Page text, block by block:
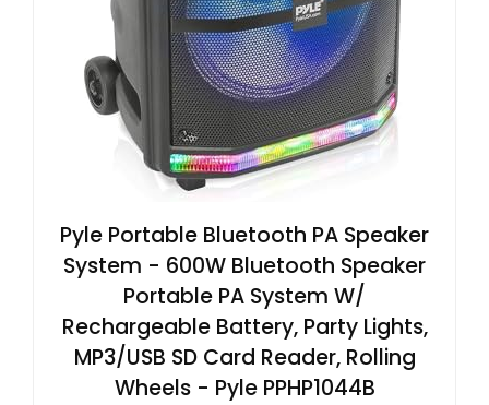
Pyle Portable Bluetooth PA Speaker
System - 600W Bluetooth Speaker
Portable PA System W/
Rechargeable Battery, Party Lights,
MP3/USB SD Card Reader, Rolling
Wheels - Pyle PPHP1044B